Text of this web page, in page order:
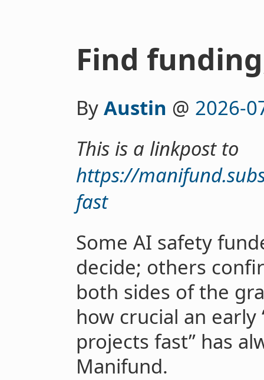
Find
By Austin @ 2026-
This is a linkpost to
https://
fast
Some AI safety
decide; others
both sides of the
how crucial an early
projects fast” has
Manifund.